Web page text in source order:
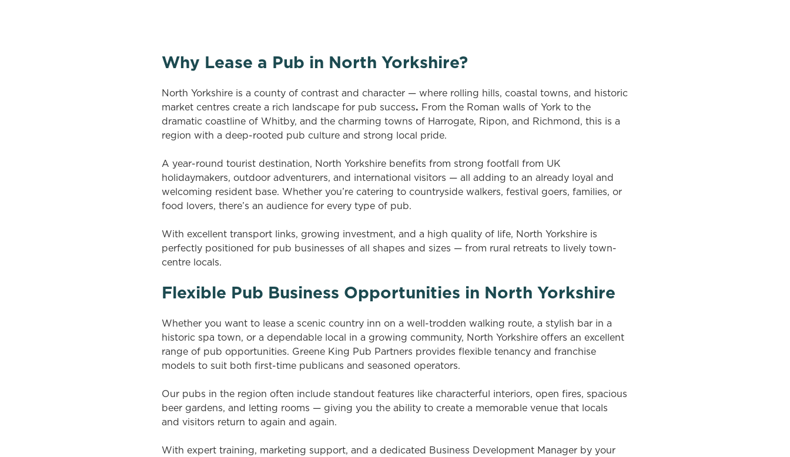
Why Lease a Pub in North Yorkshire?
North Yorkshire is a county of contrast and character — where rolling hills, coastal towns, and historic
market centres create a rich landscape for pub success. From the Roman walls of York to the
dramatic coastline of Whitby, and the charming towns of Harrogate, Ripon, and Richmond, this is a
region with a deep-rooted pub culture and strong local pride.
A year-round tourist destination, North Yorkshire benefits from strong footfall from UK
holidaymakers, outdoor adventurers, and international visitors — all adding to an already loyal and
welcoming resident base. Whether you’re catering to countryside walkers, festival goers, families, or
food lovers, there’s an audience for every type of pub.
With excellent transport links, growing investment, and a high quality of life, North Yorkshire is
perfectly positioned for pub businesses of all shapes and sizes — from rural retreats to lively town-
centre locals.
Flexible Pub Business Opportunities in North Yorkshire
Whether you want to lease a scenic country inn on a well-trodden walking route, a stylish bar in a
historic spa town, or a dependable local in a growing community, North Yorkshire offers an excellent
range of pub opportunities. Greene King Pub Partners provides flexible tenancy and franchise
models to suit both first-time publicans and seasoned operators.
Our pubs in the region often include standout features like characterful interiors, open fires, spacious
beer gardens, and letting rooms — giving you the ability to create a memorable venue that locals
and visitors return to again and again.
With expert training, marketing support, and a dedicated Business Development Manager by your